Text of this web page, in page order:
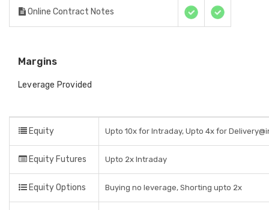
Online Contract Notes
Margins
Leverage Provided
Equity Upto 10x for Intraday, Upto 4x for
Equity Futures Upto 2x Intraday
Equity Options Buying no leverage, Shorting upto 2x